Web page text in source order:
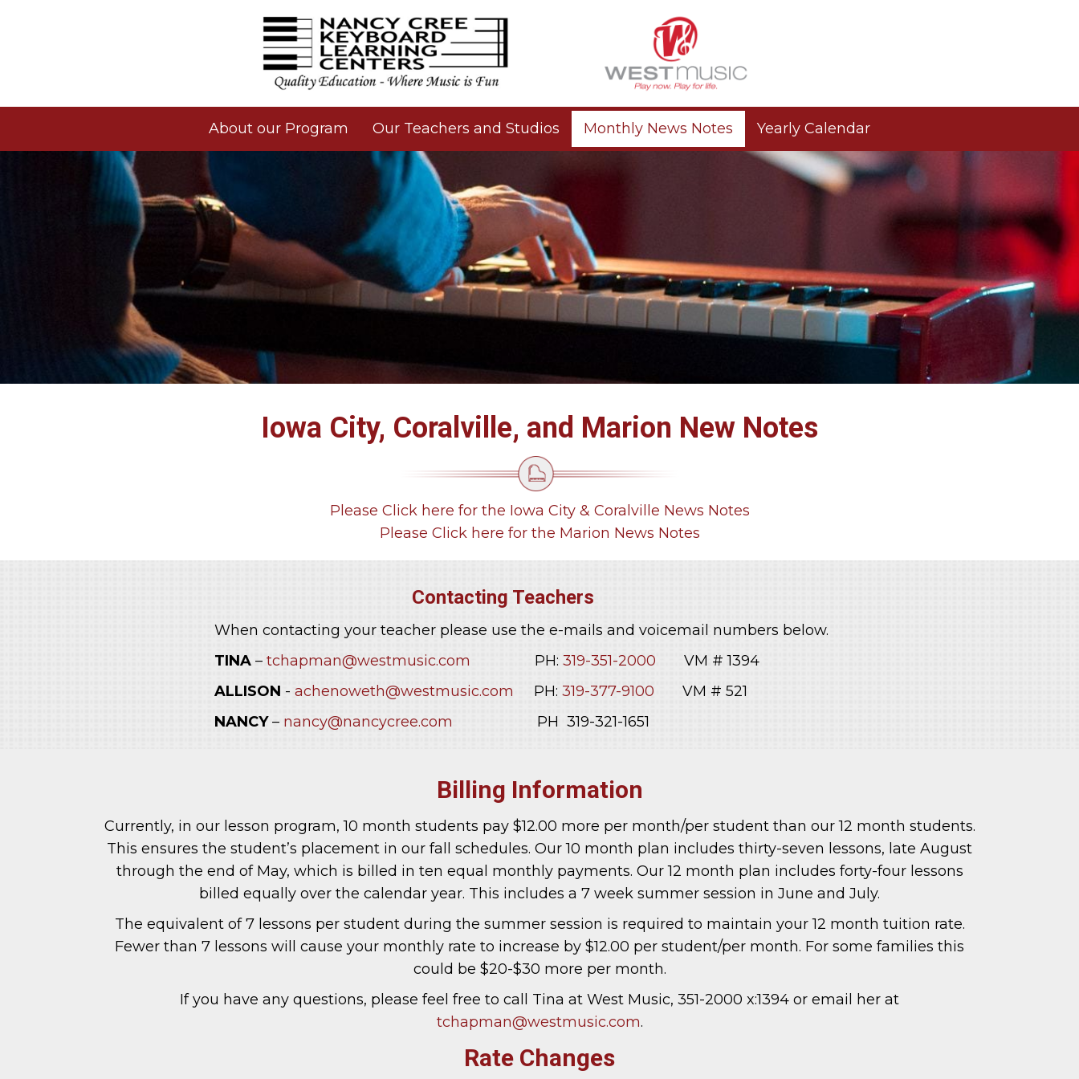
About our Program Our Teachers and Studios Monthly News Notes Yearly Calendar
Iowa City, Coralville, and Marion New Notes
Please Click here for the Iowa City & Coralville News Notes
Please Click here for the Marion News Notes
Contacting Teachers
When contacting your teacher please use the e-mails and voicemail numbers below.
TINA – tchapman@westmusic.com PH: 319-351-2000 VM # 1394
ALLISON - achenoweth@westmusic.com PH: 319-377-9100 VM # 521
NANCY– nancy@nancycree.com PH 319-321-1651
Billing Information
Currently, in our lesson program, 10 month students pay $12.00 more per month/per student than our 12 month students.
This ensures the student’s placement in our fall schedules. Our 10 month plan includes thirty-seven lessons, late August
through the end of May, which is billed in ten equal monthly payments. Our 12 month plan includes forty-four lessons
billed equally over the calendar year. This includes a 7 week summer session in June and July.
The equivalent of 7 lessons per student during the summer session is required to maintain your 12 month tuition rate.
Fewer than 7 lessons will cause your monthly rate to increase by $12.00 per student/per month. For some families this
could be $20-$30 more per month.
If you have any questions, please feel free to call Tina at West Music, 351-2000 x:1394 or email her at
tchapman@westmusic.com.
Rate Changes